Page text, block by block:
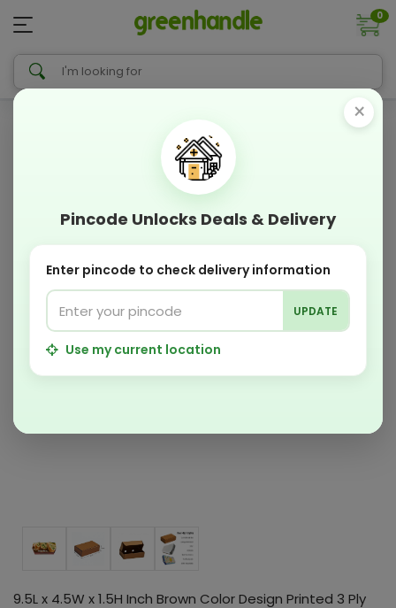
0
9.5L x 4.5W x 1.5H Inch Brown Color Design Printed 3 Ply
×
Pincode Unlocks Deals & Delivery
Enter pincode to check delivery information
UPDATE
Use my current location